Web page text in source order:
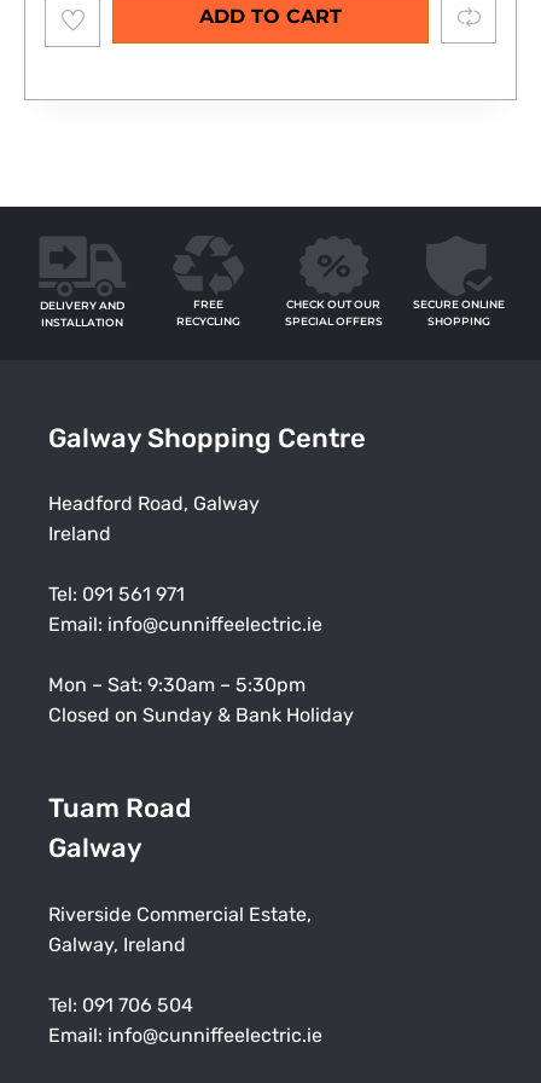
wishlist
ADD TO CART Compare
DELIVERY AND
INSTALLATION
FREE
RECYCLING
CHECK OUT OUR
SPECIAL OFFERS
SECURE ONLINE
SHOPPING
Galway Shopping Centre
Headford Road, Galway
Ireland
Tel: 091 561 971
Email: info@cunniffeelectric.ie
Mon – Sat: 9:30am – 5:30pm
Closed on Sunday & Bank Holiday
Tuam Road
Galway
Riverside Commercial Estate,
Galway, Ireland
Tel: 091 706 504
Email: info@cunniffeelectric.ie